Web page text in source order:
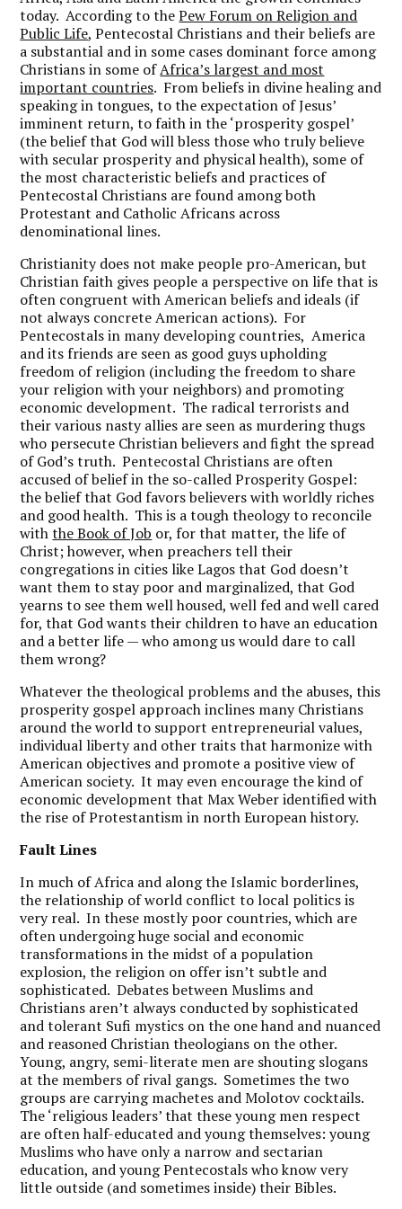
today. According to thePew Forum on Religion and
Public Life, Pentecostal Christians and their beliefs are
a substantial and in some cases dominant force among
Christians in some ofAfrica’s largest and most
important countries. From beliefs in divine healing and
speaking in tongues, to the expectation of Jesus’
imminent return, to faith in the ‘prosperity gospel’
(the belief that God will bless those who truly believe
with secular prosperity and physical health), some of
the most characteristic beliefs and practices of
Pentecostal Christians are found among both
Protestant and Catholic Africans across
denominational lines.
Christianity does not make people pro-American, but
Christian faith gives people a perspective on life that is
often congruent with American beliefs and ideals (if
not always concrete American actions). For
Pentecostals in many developing countries, America
and its friends are seen as good guys upholding
freedom of religion (including the freedom to share
your religion with your neighbors) and promoting
economic development. The radical terrorists and
their various nasty allies are seen as murdering thugs
who persecute Christian believers and fight the spread
of God’s truth. Pentecostal Christians are often
accused of belief in the so-called Prosperity Gospel:
the belief that God favors believers with worldly riches
and good health. This is a tough theology to reconcile
withthe Book of Job or, for that matter, the life of
Christ; however, when preachers tell their
congregations in cities like Lagos that God doesn’t
want them to stay poor and marginalized, that God
yearns to see them well housed, well fed and well cared
for, that God wants their children to have an education
and a better life — who among us would dare to call
them wrong?
Whatever the theological problems and the abuses, this
prosperity gospel approach inclines many Christians
around the world to support entrepreneurial values,
individual liberty and other traits that harmonize with
American objectives and promote a positive view of
American society. It may even encourage the kind of
economic development that Max Weber identified with
the rise of Protestantism in north European history.
Fault Lines
In much of Africa and along the Islamic borderlines,
the relationship of world conflict to local politics is
very real. In these mostly poor countries, which are
often undergoing huge social and economic
transformations in the midst of a population
explosion, the religion on offer isn’t subtle and
sophisticated. Debates between Muslims and
Christians aren’t always conducted by sophisticated
and tolerant Sufi mystics on the one hand and nuanced
and reasoned Christian theologians on the other.
Young, angry, semi-literate men are shouting slogans
at the members of rival gangs. Sometimes the two
groups are carrying machetes and Molotov cocktails.
The ‘religious leaders’ that these young men respect
are often half-educated and young themselves: young
Muslims who have only a narrow and sectarian
education, and young Pentecostals who know very
little outside (and sometimes inside) their Bibles.